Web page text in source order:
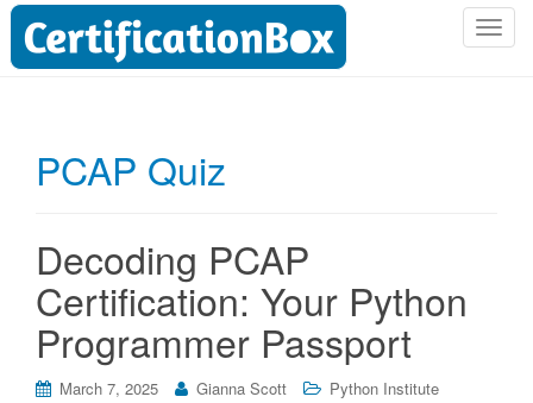
T
PCAP Quiz
Decoding PCAP
Certification: Your Python
Programmer Passport
March 7, 2025 Gianna Scott
Python Institute